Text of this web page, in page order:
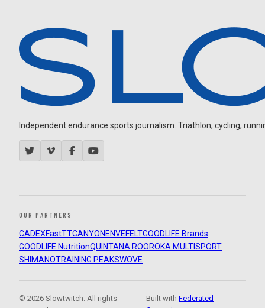
Independent endurance sports journalism. Triathlon, cycling,
OUR PARTNERS
CADEXFastTTCANYON ENVEFELTGOODLIFE Brands
GOODLIFE NutritionQUINTANA ROOROKA MULTISPORT
SHIMANOTRAINING PEAKSWOVE
© 2026 Slowtwitch. All rights
Built withFederated